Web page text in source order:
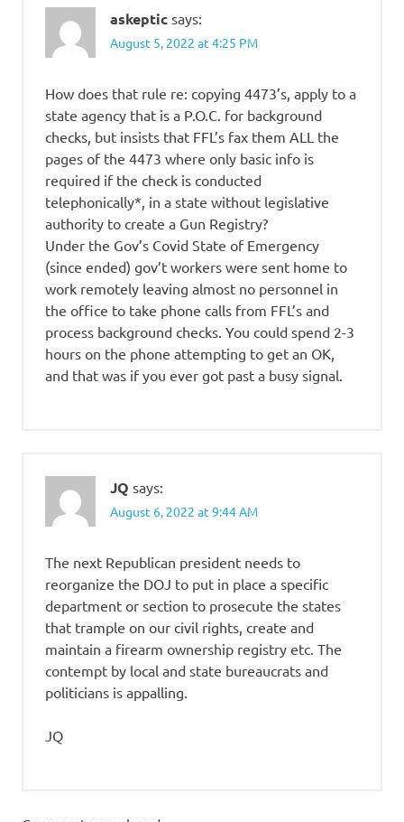
askeptic says:
August 5, 2022 at 4:25 PM
How does that rule re: copying 4473’s, apply to a
state agency that is a P.O.C. for background
checks, but insists that FFL’s fax them ALL the
pages of the 4473 where only basic info is
required if the check is conducted
telephonically*, in a state without legislative
authority to create a Gun Registry?
Under the Gov’s Covid State of Emergency
(since ended) gov’t workers were sent home to
work remotely leaving almost no personnel in
the office to take phone calls from FFL’s and
process background checks. You could spend 2-3
hours on the phone attempting to get an OK,
and that was if you ever got past a busy signal.
JQ says:
August 6, 2022 at 9:44 AM
The next Republican president needs to
reorganize the DOJ to put in place a specific
department or section to prosecute the states
that trample on our civil rights, create and
maintain a firearm ownership registry etc. The
contempt by local and state bureaucrats and
politicians is appalling.
JQ